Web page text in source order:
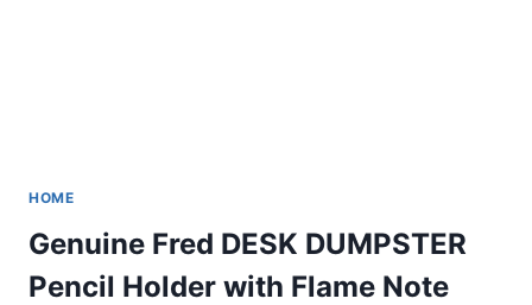
HOME
Genuine Fred DESK DUMPSTER
Pencil Holder with Flame Note